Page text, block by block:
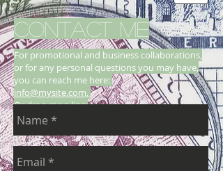
CONTACT ME
For promotional and business collaborations,
or for any personal questions you may have,
you can reach me here:
info@mysite.com,
Or drop me a line: